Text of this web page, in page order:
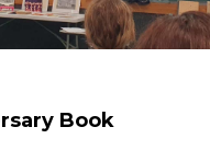
Book